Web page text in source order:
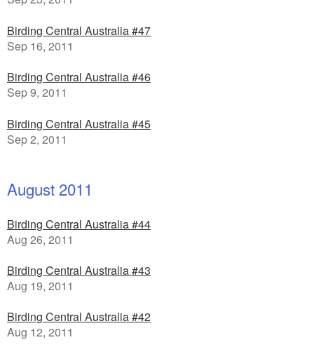
Birding Central Australia #47
Sep 16, 2011
Birding Central Australia #46
Sep 9, 2011
Birding Central Australia #45
Sep 2, 2011
August 2011
Birding Central Australia #44
Aug 26, 2011
Birding Central Australia #43
Aug 19, 2011
Birding Central Australia #42
Aug 12, 2011